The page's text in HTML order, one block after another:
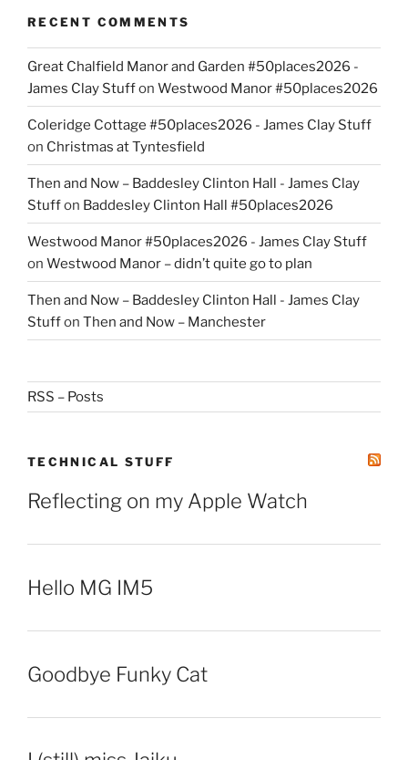
RECENT COMMENTS
Great Chalfield Manor and Garden #50places2026 -
James Clay Stuffon Westwood Manor #50places2026
Coleridge Cottage #50places2026 - James Clay Stuff
on Christmas at Tyntesfield
Then and Now – Baddesley Clinton Hall - James Clay
Stuffon Baddesley Clinton Hall #50places2026
Westwood Manor #50places2026 - James Clay Stuff
on Westwood Manor – didn’t quite go to plan
Then and Now – Baddesley Clinton Hall - James Clay
Stuffon Then and Now – Manchester
RSS – Posts
TECHNICAL STUFF
Reflecting on my Apple Watch
Hello MG IM5
Goodbye Funky Cat